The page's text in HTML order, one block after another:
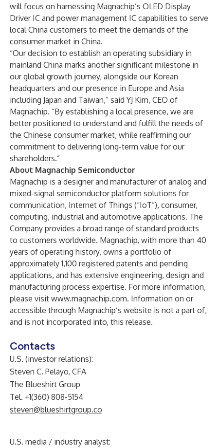
will focus on harnessing Magnachip’s OLED Display
Driver IC and power management IC capabilities to serve
local China customers to meet the demands of the
consumer market in China.
“Our decision to establish an operating subsidiary in
mainland China marks another significant milestone in
our global growth journey, alongside our Korean
headquarters and our presence in Europe and Asia
including Japan and Taiwan,” said YJ Kim, CEO of
Magnachip. “By establishing a local presence, we are
better positioned to understand and fulfill the needs of
the Chinese consumer market, while reaffirming our
commitment to delivering long-term value for our
shareholders.”
About Magnachip Semiconductor
Magnachip is a designer and manufacturer of analog and
mixed-signal semiconductor platform solutions for
communication, Internet of Things (“IoT”), consumer,
computing, industrial and automotive applications. The
Company provides a broad range of standard products
to customers worldwide. Magnachip, with more than 40
years of operating history, owns a portfolio of
approximately 1,100 registered patents and pending
applications, and has extensive engineering, design and
manufacturing process expertise. For more information,
please visit www.magnachip.com. Information on or
accessible through Magnachip’s website is not a part of,
and is not incorporated into, this release.
Contacts
U.S. (investor relations):
Steven C. Pelayo, CFA
The Blueshirt Group
Tel. +1(360) 808-5154
steven@blueshirtgroup.co
U.S. media / industry analyst: